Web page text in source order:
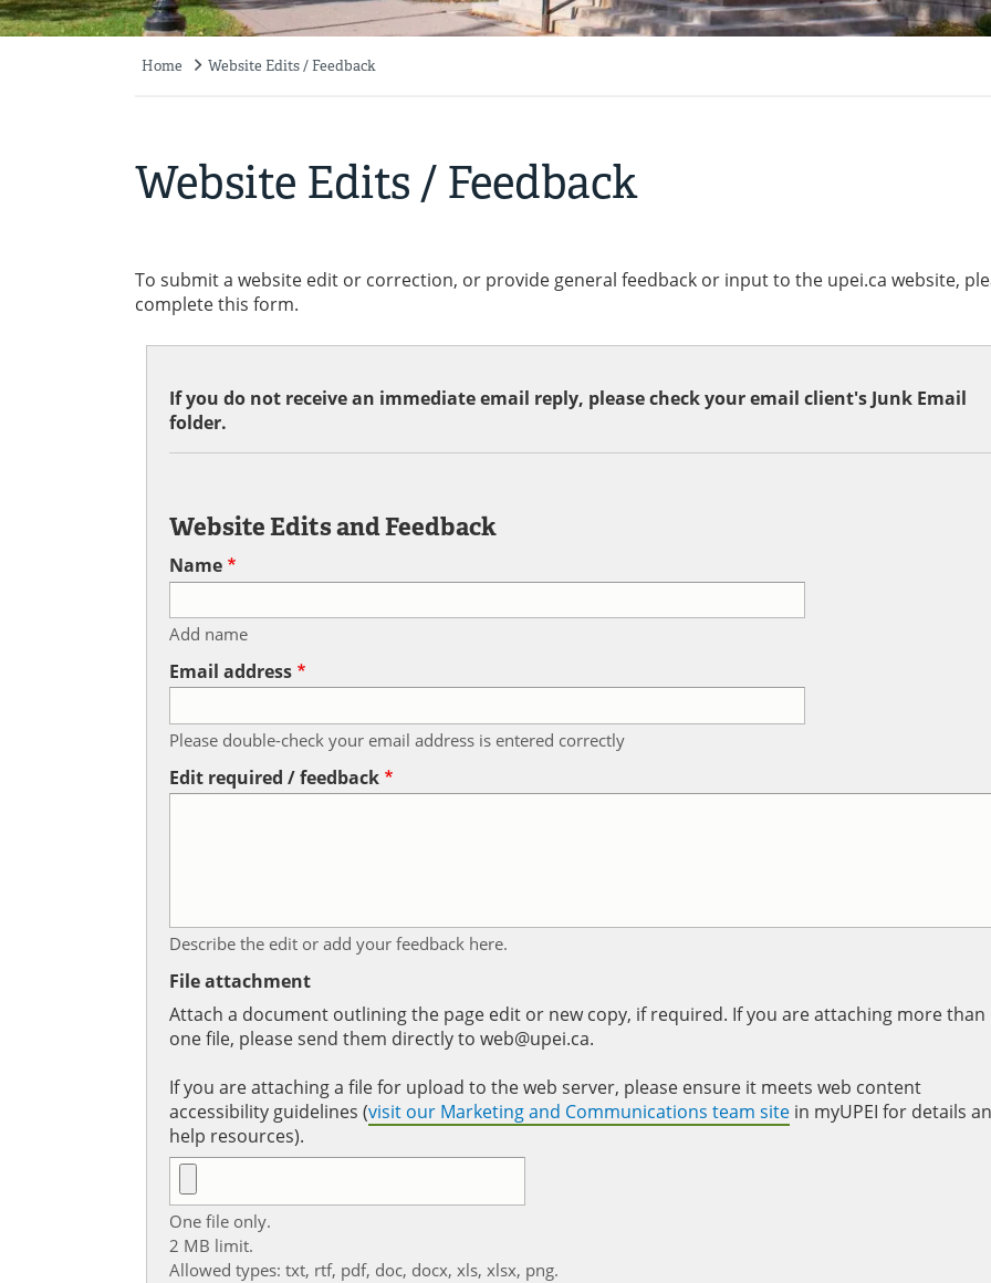
Home Website Edits / Feedback
Website Edits / Feedback
To submit a website edit or correction, or provide general feedback or input to the upei.ca website,
complete this form.
If you do not receive an immediate email reply, please check your email client's Junk Email
folder.
Website Edits and Feedback
Name
Add name
Email address
Please double-check your email address is entered correctly
Edit required / feedback
Describe the edit or add your feedback here.
File attachment
Attach a document outlining the page edit or new copy, if required. If you are attaching more than
one file, please send them directly to web@upei.ca.
If you are attaching a file for upload to the web server, please ensure it meets web content
accessibility guidelines (visit our Marketing and Communications team site in myUPEI for details
help resources).
One file only.
2 MB limit.
Allowed types: txt, rtf, pdf, doc, docx, xls, xlsx, png.